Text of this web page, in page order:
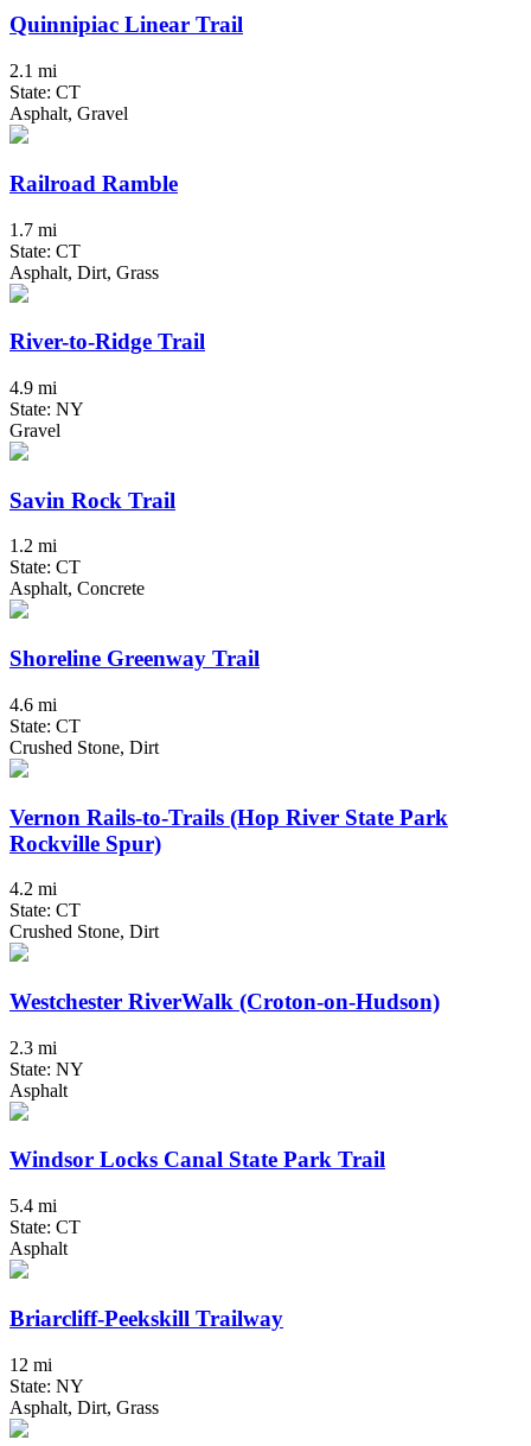
Quinnipiac Linear Trail
2.1 mi
State: CT
Asphalt, Gravel
Railroad Ramble
1.7 mi
State: CT
Asphalt, Dirt, Grass
River-to-Ridge Trail
4.9 mi
State: NY
Gravel
Savin Rock Trail
1.2 mi
State: CT
Asphalt, Concrete
Shoreline Greenway Trail
4.6 mi
State: CT
Crushed Stone, Dirt
Vernon Rails-to-Trails (Hop River State Park
Rockville Spur)
4.2 mi
State: CT
Crushed Stone, Dirt
Westchester RiverWalk (Croton-on-Hudson)
2.3 mi
State: NY
Asphalt
Windsor Locks Canal State Park Trail
5.4 mi
State: CT
Asphalt
Briarcliff-Peekskill Trailway
12 mi
State: NY
Asphalt, Dirt, Grass